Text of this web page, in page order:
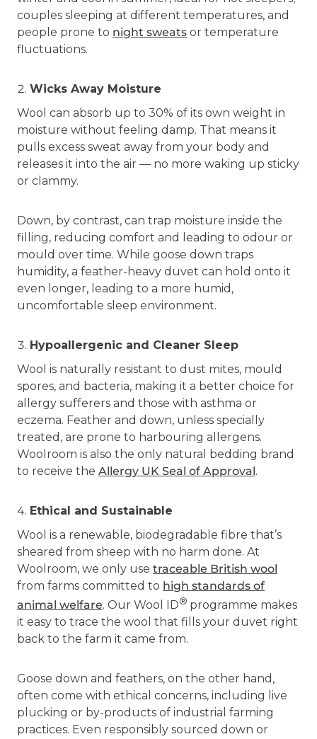
couples sleeping at different temperatures, and
people prone to night sweats or temperature
fluctuations.
Wicks Away Moisture
Wool can absorb up to 30% of its own weight in
moisture without feeling damp. That means it
pulls excess sweat away from your body and
releases it into the air — no more waking up sticky
or clammy.
Down, by contrast, can trap moisture inside the
filling, reducing comfort and leading to odour or
mould over time. While goose down traps
humidity, a feather-heavy duvet can hold onto it
even longer, leading to a more humid,
uncomfortable sleep environment.
Hypoallergenic and Cleaner Sleep
Wool is naturally resistant to dust mites, mould
spores, and bacteria, making it a better choice for
allergy sufferers and those with asthma or
eczema. Feather and down, unless specially
treated, are prone to harbouring allergens.
Woolroom is also the only natural bedding brand
to receive the Allergy UK Seal of Approval.
Ethical and Sustainable
Wool is a renewable, biodegradable fibre that’s
sheared from sheep with no harm done. At
Woolroom, we only use traceable British wool
from farms committed to high standards of
animal welfare. Our Wool ID® programme makes
it easy to trace the wool that fills your duvet right
back to the farm it came from.
Goose down and feathers, on the other hand,
often come with ethical concerns, including live
plucking or by-products of industrial farming
practices. Even responsibly sourced down or